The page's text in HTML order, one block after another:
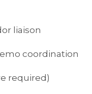
liaison
coordination
required)